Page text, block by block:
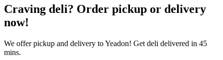
Craving deli? Order pickup or delivery
now!
We offer pickup and delivery to Yeadon! Get deli delivered in 45
mins.